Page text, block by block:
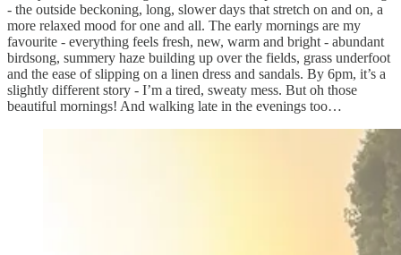
- the outside beckoning, long, slower days that stretch on and on, a
more relaxed mood for one and all. The early mornings are my
favourite - everything feels fresh, new, warm and bright - abundant
birdsong, summery haze building up over the fields, grass underfoot
and the ease of slipping on a linen dress and sandals. By 6pm, it’s a
slightly different story - I’m a tired, sweaty mess. But oh those
beautiful mornings! And walking late in the evenings too…